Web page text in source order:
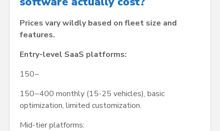
Prices vary wildly based on fleet size and
features.
Entry-level SaaS platforms:
150−
150−400 monthly (15-25 vehicles), basic
optimization, limited customization.
Mid-tier platforms: